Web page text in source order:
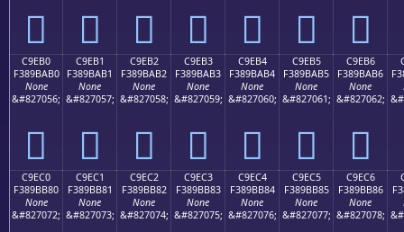
󉺠 󉺡 󉺢 󉺣 󉺤 󉺥 󉺦
C9EB0
F389BAB0
None
&#827056;
󉺰
C9EB1
F389BAB1
None
&#827057;
󉺱
C9EB2
F389BAB2
None
&#827058;
󉺲
C9EB3
F389BAB3
None
&#827059;
󉺳
C9EB4
F389BAB4
None
&#827060;
󉺴
C9EB5
F389BAB5
None
&#827061;
󉺵
C9EB6
F389BAB6
None
&#827062;
󉺶
C9EC0
F389BB80
None
&#827072;
C9EC1
F389BB81
None
&#827073;
C9EC2
F389BB82
None
&#827074;
C9EC3
F389BB83
None
&#827075;
C9EC4
F389BB84
None
&#827076;
C9EC5
F389BB85
None
&#827077;
C9EC6
F389BB86
None
&#827078;